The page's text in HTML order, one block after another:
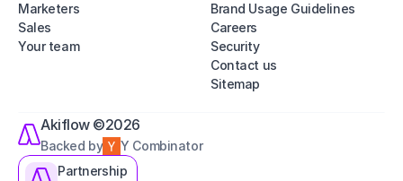
Marketers
Sales
Your team
Brand Usage Guidelines
Careers
Security
Contact us
Sitemap
Akiflow ©2026
Backed by
Y Combinator
Partnership